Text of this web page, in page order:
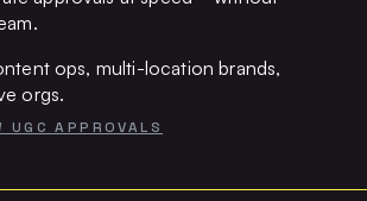
ops, multi-location brands,
orgs.
UGC APPROVALS